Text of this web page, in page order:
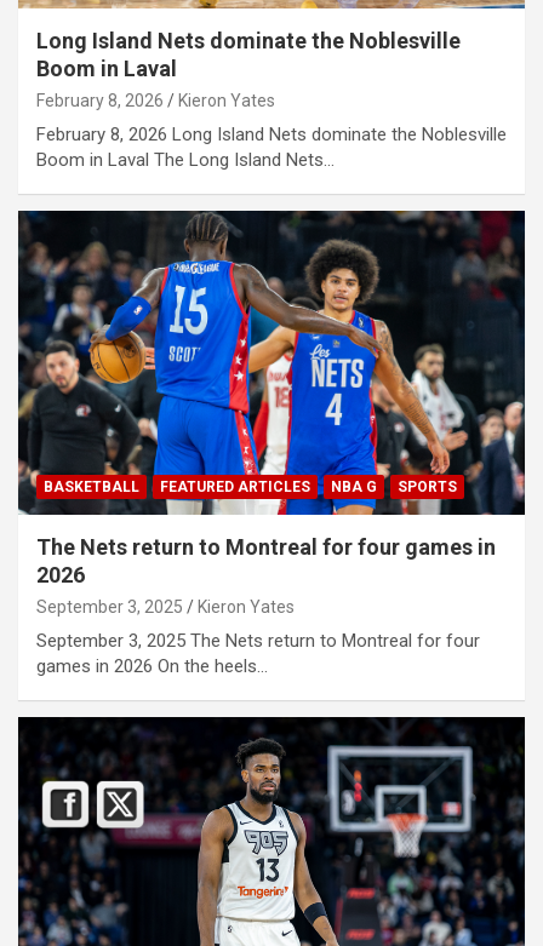
Long Island Nets dominate the Noblesville
Boom in Laval
February 8, 2026 Kieron Yates
February 8, 2026 Long Island Nets dominate the Noblesville
Boom in Laval The Long Island Nets…
BASKETBALL FEATURED ARTICLES NBA G SPORTS
The Nets return to Montreal for four games in
2026
September 3, 2025 Kieron Yates
September 3, 2025 The Nets return to Montreal for four
games in 2026 On the heels…